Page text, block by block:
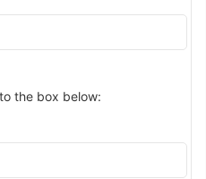
the box below: